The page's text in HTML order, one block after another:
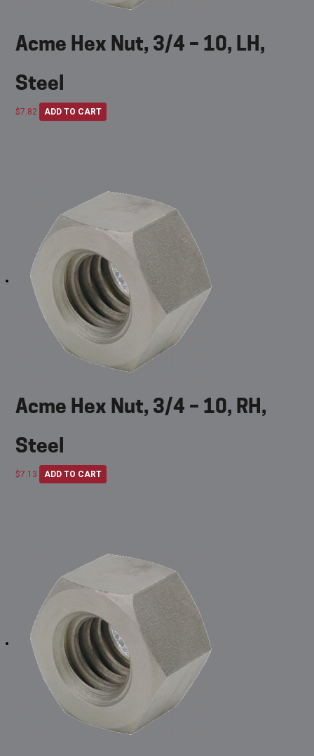
Acme Hex Nut, 3/4 – 10, LH,
Steel
$7.82 ADD TO CART
Acme Hex Nut, 3/4 – 10, RH,
Steel
$7.13 ADD TO CART